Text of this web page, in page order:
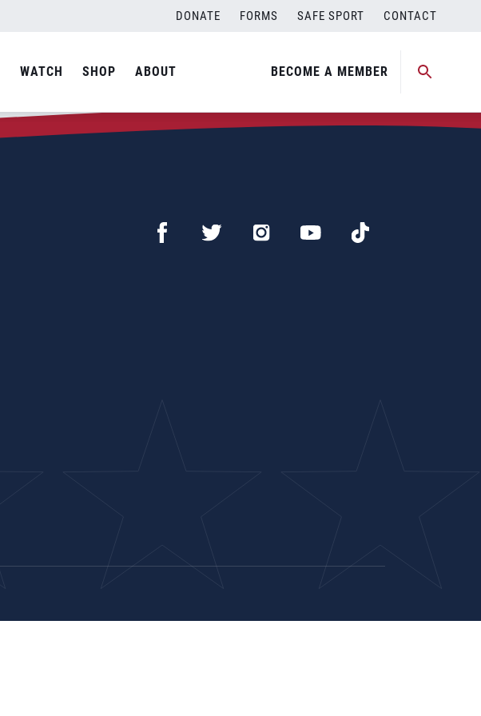
DONATE FORMS SAFE SPORT CONTACT
WATCH SHOP ABOUT BECOME A MEMBER